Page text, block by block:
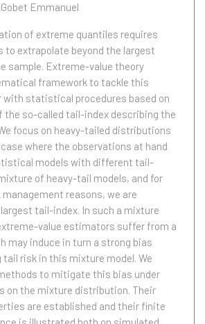
Gobet Emmanuel
of extreme quantiles requires
to extrapolate beyond the largest
sample. Extreme-value theory
framework to tackle this
with statistical procedures based on
so-called tail-index describing the
focus on heavy-tailed distributions
where the observations at hand
models with different tail-
of heavy-tail models, and for
reasons, we are
tail-index. In such a mixture
value estimators suffer from a
may induce in turn a strong bias
risk in this mixture model. We
to mitigate this bias under
on the mixture distribution. Their
are established and their finite